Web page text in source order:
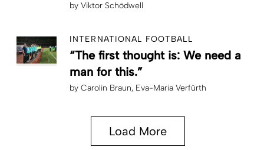
by Viktor Schödwell
INTERNATIONAL FOOTBALL
“The first thought is: We need a
man for this.”
by Carolin Braun Eva-Maria Verfürth
Load More